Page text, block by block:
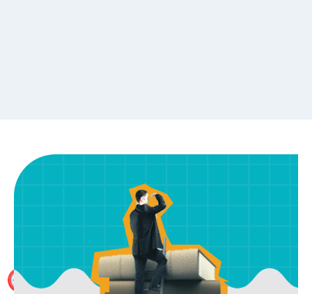
Exhaustive Prep Material
With 250+ Hours of Content per part including HOCK
International Study Material and several mock tests,
no other preparation is required apart from our study
material